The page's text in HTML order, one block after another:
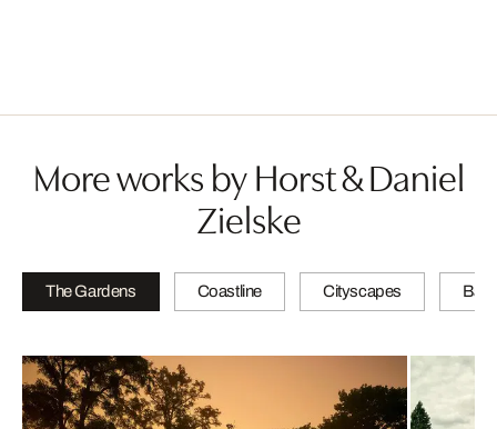
More works by Horst & Daniel
Zielske
The Gardens Coastline Cityscapes